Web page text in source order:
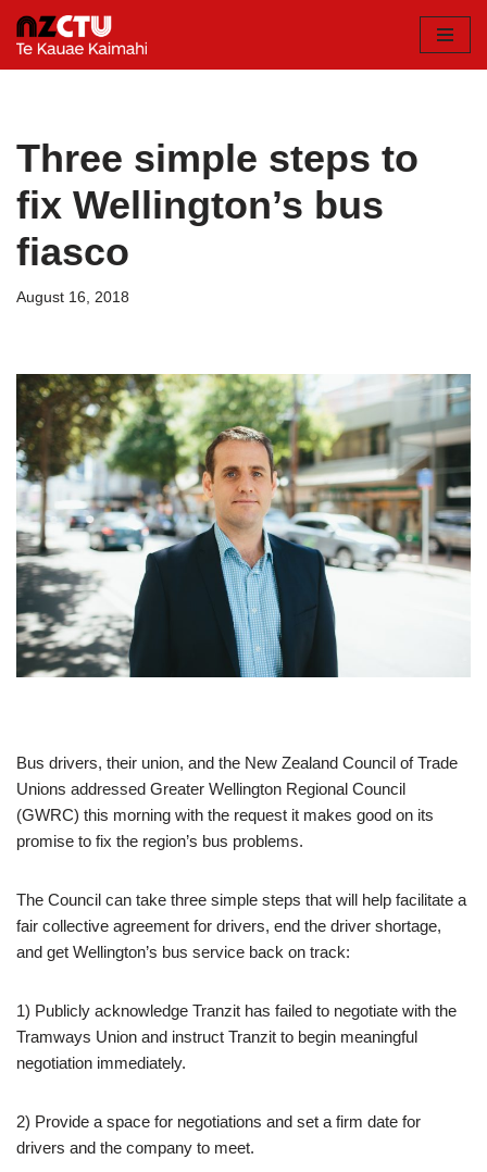
Skip
Three simple steps to
fix Wellington’s bus
fiasco
August 16, 2018
Bus drivers, their union, and the New Zealand Council of Trade
Unions addressed Greater Wellington Regional Council
(GWRC) this morning with the request it makes good on its
promise to fix the region’s bus problems.
The Council can take three simple steps that will help facilitate a
fair collective agreement for drivers, end the driver shortage,
and get Wellington’s bus service back on track:
1) Publicly acknowledge Tranzit has failed to negotiate with the
Tramways Union and instruct Tranzit to begin meaningful
negotiation immediately.
2) Provide a space for negotiations and set a firm date for
drivers and the company to meet.